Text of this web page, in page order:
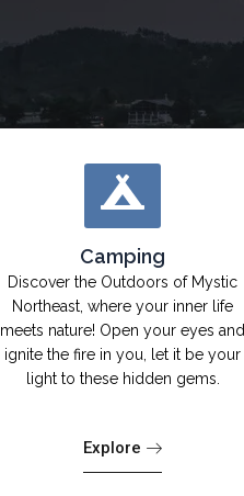
Camping
Discover the Outdoors of Mystic
Northeast, where your inner life
meets nature! Open your eyes and
ignite the fire in you, let it be your
light to these hidden gems.
Explore